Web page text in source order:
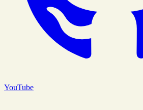
YouTube